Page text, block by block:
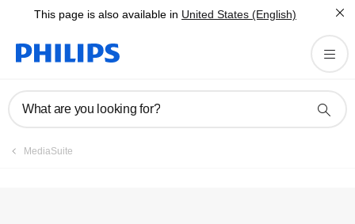
This page is also available in United States (English)
What are you looking for?
MediaSuite